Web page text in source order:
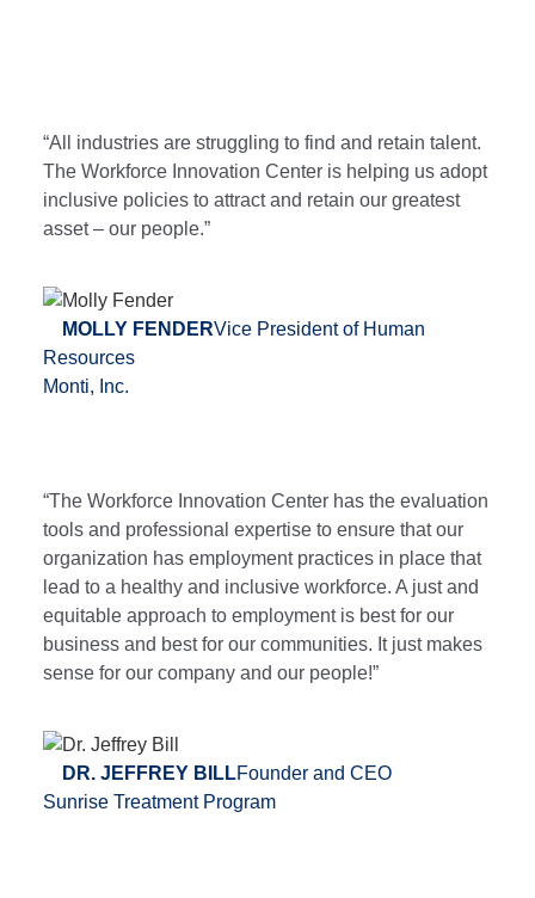
“All industries are struggling to find and retain talent.
The Workforce Innovation Center is helping us adopt
inclusive policies to attract and retain our greatest
asset – our people.”
MOLLY FENDERVice President of Human
Resources
Monti, Inc.
“The Workforce Innovation Center has the evaluation
tools and professional expertise to ensure that our
organization has employment practices in place that
lead to a healthy and inclusive workforce. A just and
equitable approach to employment is best for our
business and best for our communities. It just makes
sense for our company and our people!”
DR. JEFFREY BILLFounder and CEO
Sunrise Treatment Program